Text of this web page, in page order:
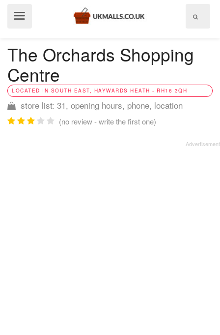
The Orchards Shopping
Centre
LOCATED IN SOUTH EAST, HAYWARDS HEATH - RH16 3QH
store list: 31, opening hours, phone, location
(no review - write the first one)